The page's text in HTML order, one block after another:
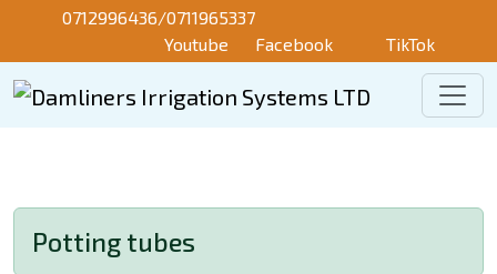
Skip to main content
0712996436/0711965337
Youtube
Facebook TikTok
Potting tubes